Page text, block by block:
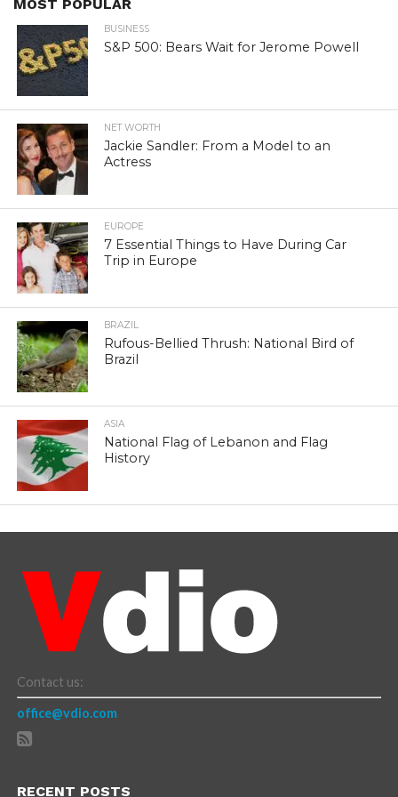
MOST POPULAR
BUSINESS
S&P 500: Bears Wait for Jerome Powell
NET WORTH
Jackie Sandler: From a Model to an
Actress
EUROPE
7 Essential Things to Have During Car
Trip in Europe
BRAZIL
Rufous-Bellied Thrush: National Bird of
Brazil
ASIA
National Flag of Lebanon and Flag
History
Contact us:
office@vdio.com
RECENT POSTS